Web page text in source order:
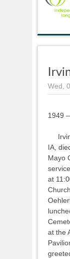
Wed,
1949
Irvin
IA,
Mayo
at
at the